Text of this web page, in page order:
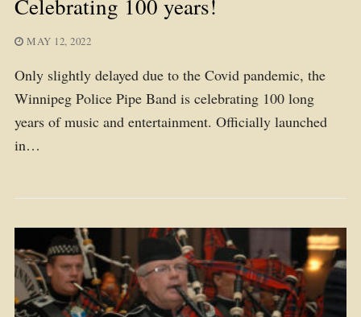
Celebrating 100 years!
MAY 12, 2022
Only slightly delayed due to the Covid pandemic, the
Winnipeg Police Pipe Band is celebrating 100 long
years of music and entertainment. Officially launched
in…